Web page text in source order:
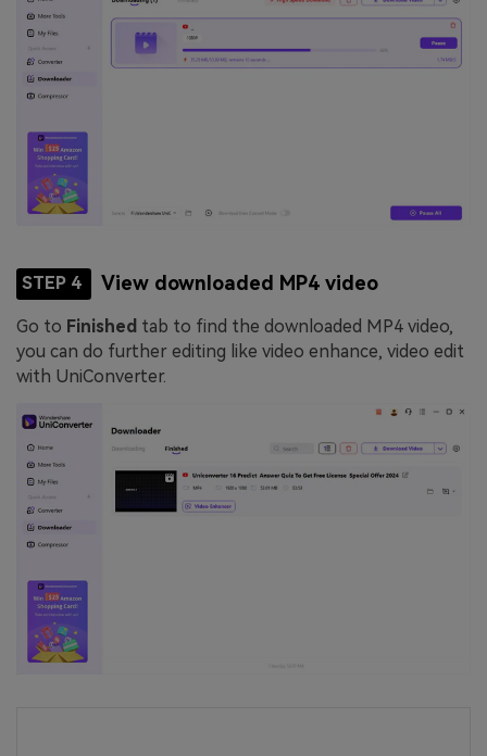
STEP 4 View downloaded MP4 video
Go to Finished tab to find the downloaded MP4 video,
you can do further editing like video enhance, video edit
with UniConverter.